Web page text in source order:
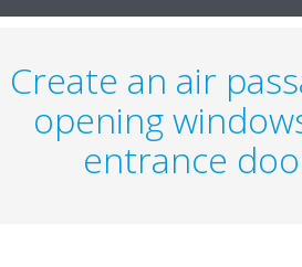
Create an air
opening
entrance